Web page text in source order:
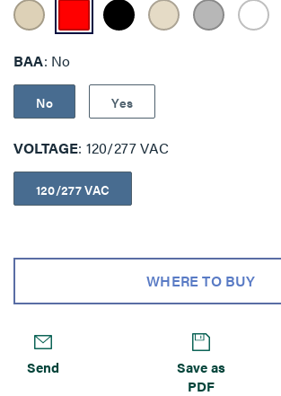
BAA No
No Yes
VOLTAGE 120/277 VAC
120/277 VAC
WHERE TO BUY
Send
Save as
PDF